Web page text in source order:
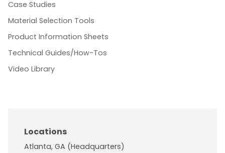
Case Studies
Material Selection Tools
Product Information Sheets
Technical Guides/How-Tos
Video Library
Locations
Atlanta, GA (Headquarters)